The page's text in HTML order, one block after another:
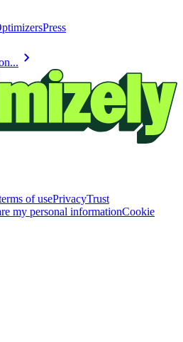
Press
chevron_right
of usePrivacyTrust
my personal informationCookie